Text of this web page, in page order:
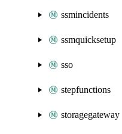
ssmincidents
ssmquicksetup
sso
stepfunctions
storagegateway